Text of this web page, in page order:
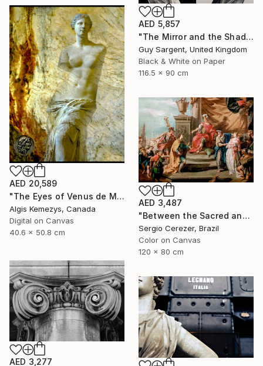
AED 5,857
"The Mirror and the Shadow" Photograph
Guy Sargent, United Kingdom
Black & White on Paper
116.5 x 90 cm
AED 20,589
"The Eyes of Venus de Milo & coin" Photograph
Algis Kemezys, Canada
Digital on Canvas
40.6 x 50.8 cm
AED 3,487
"Between the Sacred and the Retro" Photograph
Sergio Cerezer, Brazil
Color on Canvas
120 x 80 cm
AED 3,277